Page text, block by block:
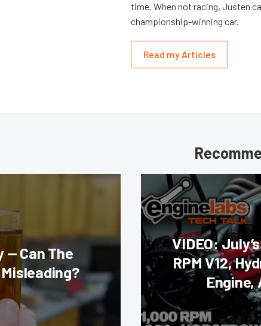
time. When not racing, Justen
championship-winning car.
Read my Articles
— Can The
VIDEO:
RPM V12,
Engine,